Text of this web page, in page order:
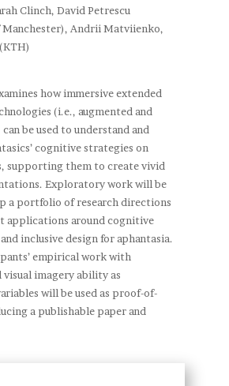
Clinch, David Petrescu
Andrii Matviienko,
how immersive extended
(i.e., augmented and
be used to understand and
cognitive strategies on
supporting them to create vivid
Exploratory work will be
a portfolio of research directions
applications around cognitive
inclusive design for aphantasia.
empirical work with
visual imagery ability as
will be used as proof-of-
a publishable paper and